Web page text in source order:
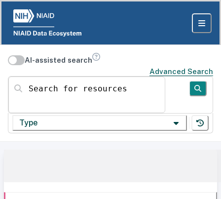
AI-assisted search
Advanced Search
Search for resources
Type